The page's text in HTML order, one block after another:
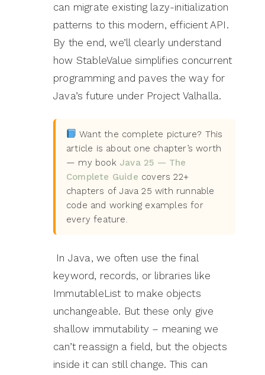
can migrate existing lazy-initialization
patterns to this modern, efficient API.
By the end, we’ll clearly understand
how StableValue simplifies concurrent
programming and paves the way for
Java’s future under Project Valhalla.
Want the complete picture? This
article is about one chapter’s worth
— my book Java 25 — The
Complete Guide covers 22+
chapters of Java 25 with runnable
code and working examples for
every feature.
In Java, we often use the final
keyword, records, or libraries like
ImmutableList to make objects
unchangeable. But these only give
shallow immutability – meaning we
can’t reassign a field, but the objects
inside it can still change. This can